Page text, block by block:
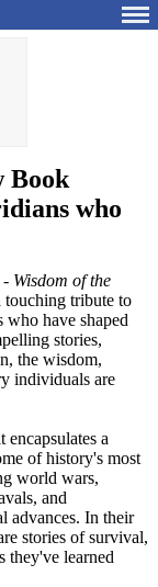
Book
who
- Wisdom of the
touching tribute to
who have shaped
stories,
the wisdom,
individuals are
a
of history's most
world wars,
and
advances. In their
stories of survival,
they've learned